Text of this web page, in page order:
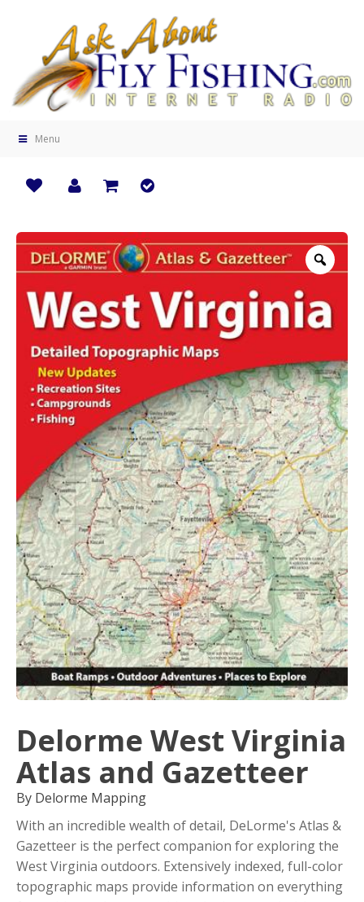
Menu
Delorme West Virginia
Atlas and Gazetteer
By Delorme Mapping
With an incredible wealth of detail, DeLorme's Atlas &
Gazetteer is the perfect companion for exploring the
West Virginia outdoors. Extensively indexed, full-color
topographic maps provide information on everything